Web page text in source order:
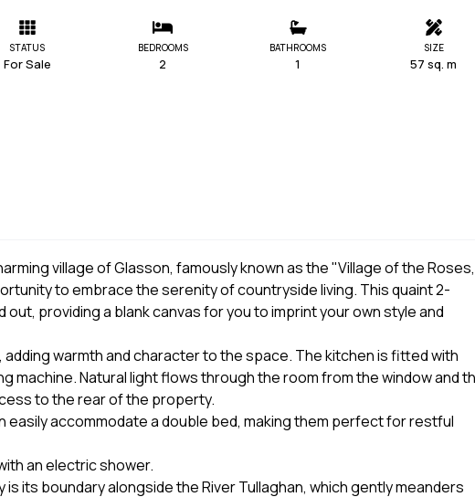
STATUS
For Sale
BEDROOMS
2
BATHROOMS
1
SIZE
57 sq. m
village of Glasson, famously known as the "Village of the
to embrace the serenity of countryside living. This quaint 2-
providing a blank canvas for you to imprint your own style and
warmth and character to the space. The kitchen is fitted with
machine. Natural light flows through the room from the window and
to the rear of the property.
accommodate a double bed, making them perfect for restful
an electric shower.
its boundary alongside the River Tullaghan, which gently meanders